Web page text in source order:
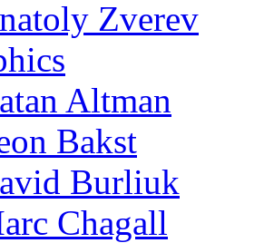
Zverev
Altman
Bakst
Burliuk
Chagall